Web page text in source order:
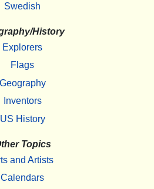
Swedish
History
Explorers
Flags
Geography
Inventors
US History
Topics
and Artists
Calendars